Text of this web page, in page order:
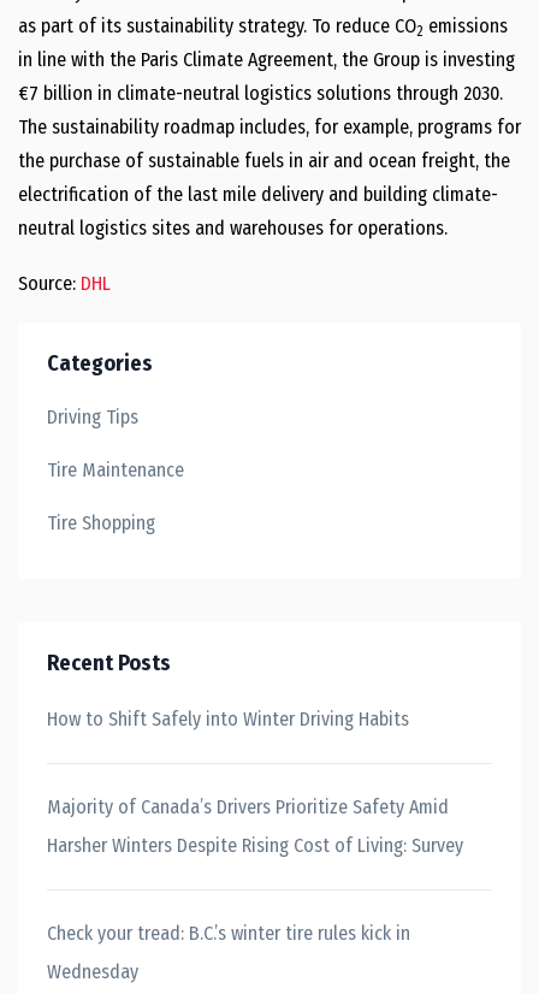
as part of its sustainability strategy. To reduce CO2 emissions
in line with the Paris Climate Agreement, the Group is investing
€7 billion in climate-neutral logistics solutions through 2030.
The sustainability roadmap includes, for example, programs for
the purchase of sustainable fuels in air and ocean freight, the
electrification of the last mile delivery and building climate-
neutral logistics sites and warehouses for operations.
Source: DHL
Categories
Driving Tips
Tire Maintenance
Tire Shopping
Recent Posts
How to Shift Safely into Winter Driving Habits
Majority of Canada’s Drivers Prioritize Safety Amid
Harsher Winters Despite Rising Cost of Living: Survey
Check your tread: B.C.’s winter tire rules kick in
Wednesday